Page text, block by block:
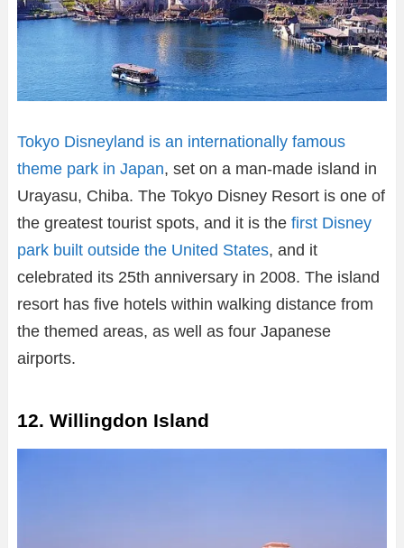
Tokyo Disneyland is an internationally famous
theme park in Japan, set on a man-made island in
Urayasu, Chiba. The Tokyo Disney Resort is one of
the greatest tourist spots, and it is the first Disney
park built outside the United States, and it
celebrated its 25th anniversary in 2008. The island
resort has five hotels within walking distance from
the themed areas, as well as four Japanese
airports.
12. Willingdon Island